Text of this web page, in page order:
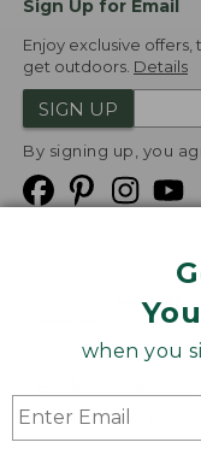
when you
Sign Up for Email
Enjoy exclusive
get outdoors. Details
SIGN UP
By signing up, you
Product Recalls